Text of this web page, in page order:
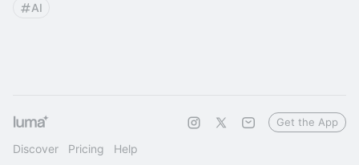
AI
Discover Pricing Help
Get the App